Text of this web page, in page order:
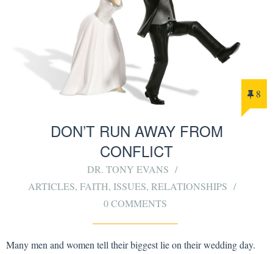
8
DON’T RUN AWAY FROM
CONFLICT
DR. TONY EVANS
ARTICLES, FAITH, ISSUES, RELATIONSHIPS
0 COMMENTS
Many men and women tell their biggest lie on their wedding day.